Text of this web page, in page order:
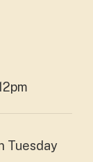
Tuesday